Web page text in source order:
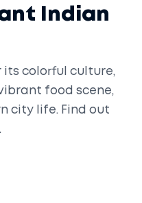
Indian
its colorful culture,
food scene,
city life. Find out